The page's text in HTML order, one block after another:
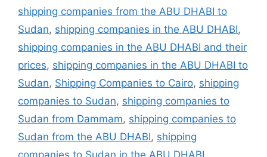
shipping companies from the ABU DHABI to
Sudan, shipping companies in the ABU DHABI,
shipping companies in the ABU DHABI and their
prices, shipping companies in the ABU DHABI to
Sudan, Shipping Companies to Cairo, shipping
companies to Sudan, shipping companies to
Sudan from Dammam, shipping companies to
Sudan from the ABU DHABI, shipping
companies to Sudan in the ABU DHABI,